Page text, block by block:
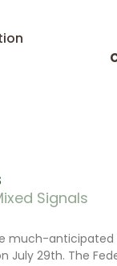
Signals
much-
July 29th. The